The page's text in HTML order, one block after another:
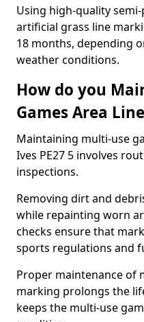
Using high-quality
artificial grass line
18 months, depending
weather conditions.
How do you
Games Area
Maintaining multi-use
Ives PE27 5 involves
inspections.
Removing dirt and
while repainting worn
checks ensure that
sports regulations and
Proper maintenance of
marking prolongs the
keeps the multi-use